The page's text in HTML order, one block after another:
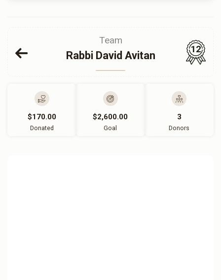
Team
Rabbi David Avitan
12
$170.00
Donated
$2,600.00
Goal
3
Donors